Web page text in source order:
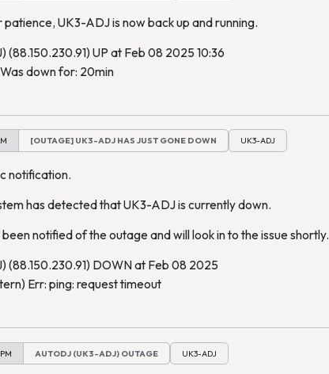
UK3-ADJ is now back up and running.
UP at Feb 08 2025 10:36
down for: 20min
[OUTAGE] UK3-ADJ HAS JUST GONE DOWN UK3-ADJ
notification.
has detected that UK3-ADJ is currently down.
notified of the outage and will look in to the issue shortly.
(88.150.230.91) DOWN at Feb 08 2025
Err: ping: request timeout
AUTODJ (UK3-ADJ) OUTAGE UK3-ADJ